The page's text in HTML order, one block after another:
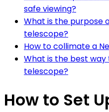
safe viewing?
What is the purpose
telescope?
How to collimate a
What is the best
telescope?
How to Set